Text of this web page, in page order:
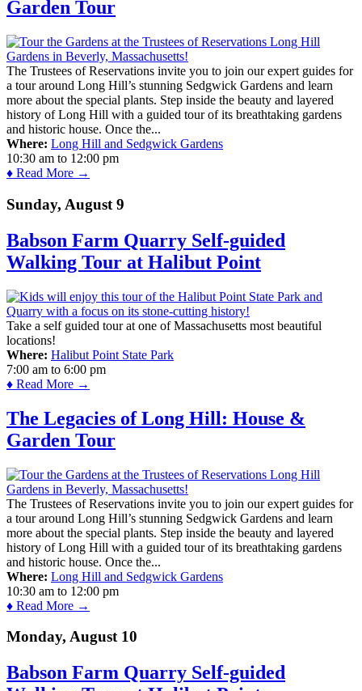
Garden Tour
The Trustees of Reservations invite you to join our expert guides for
a tour around Long Hill’s stunning Sedgwick Gardens and learn
more about the special plants. Step inside the beauty and layered
history of Long Hill with a guided tour of its breathtaking gardens
and historic house. Once the...
Where: Long Hill and Sedgwick Gardens
10:30 am to 12:00 pm
♦ Read More →
Sunday, August 9
Babson Farm Quarry Self-guided
Walking Tour at Halibut Point
Take a self guided tour at one of Massachusetts most beautiful
locations!
Where: Halibut Point State Park
7:00 am to 6:00 pm
♦ Read More →
The Legacies of Long Hill: House &
Garden Tour
The Trustees of Reservations invite you to join our expert guides for
a tour around Long Hill’s stunning Sedgwick Gardens and learn
more about the special plants. Step inside the beauty and layered
history of Long Hill with a guided tour of its breathtaking gardens
and historic house. Once the...
Where: Long Hill and Sedgwick Gardens
10:30 am to 12:00 pm
♦ Read More →
Monday, August 10
Babson Farm Quarry Self-guided